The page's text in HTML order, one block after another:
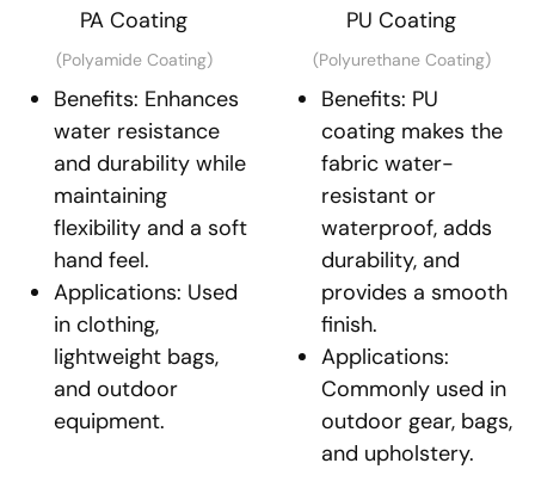
PA Coating
(Polyamide Coating)
Benefits: Enhances
water resistance
and durability while
maintaining
flexibility and a soft
hand feel.
Applications: Used
in clothing,
lightweight bags,
and outdoor
equipment.
PU Coating
(Polyurethane Coating)
Benefits: PU
coating makes the
fabric water-
resistant or
waterproof, adds
durability, and
provides a smooth
finish.
Applications:
Commonly used in
outdoor gear, bags,
and upholstery.